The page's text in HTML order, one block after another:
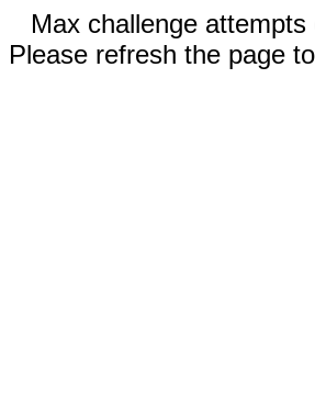
Max challenge attempts
Please refresh the page